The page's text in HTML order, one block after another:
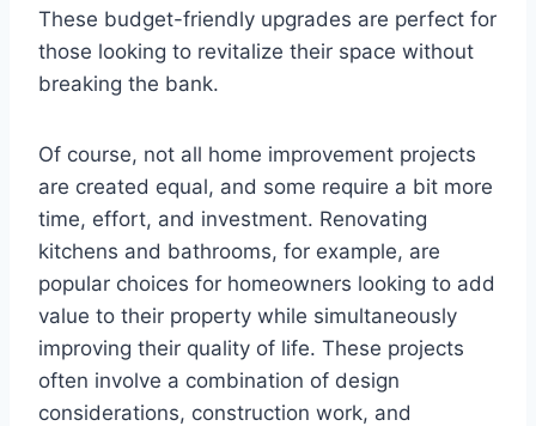
These budget-friendly upgrades are perfect for
those looking to revitalize their space without
breaking the bank.
Of course, not all home improvement projects
are created equal, and some require a bit more
time, effort, and investment. Renovating
kitchens and bathrooms, for example, are
popular choices for homeowners looking to add
value to their property while simultaneously
improving their quality of life. These projects
often involve a combination of design
considerations, construction work, and